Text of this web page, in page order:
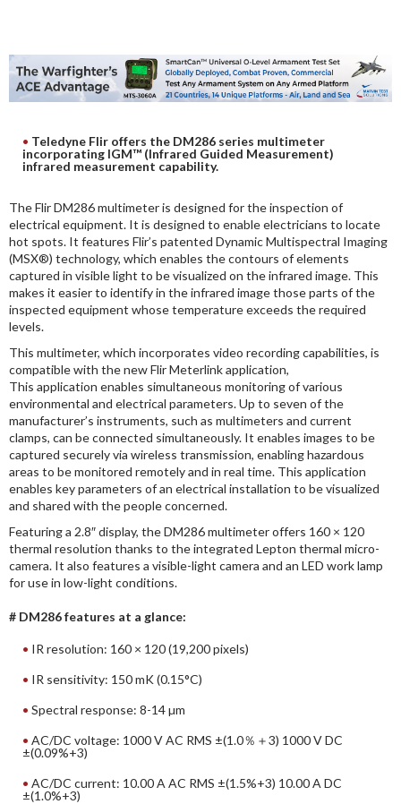
ELECTRONIC
Teledyne Flir offers the DM286 series multimeter
incorporating IGM™ (Infrared Guided Measurement)
infrared measurement capability.
The Flir DM286 multimeter is designed for the inspection of
electrical equipment. It is designed to enable electricians to locate
hot spots. It features Flir’s patented Dynamic Multispectral Imaging
(MSX®) technology, which enables the contours of elements
captured in visible light to be visualized on the infrared image. This
makes it easier to identify in the infrared image those parts of the
inspected equipment whose temperature exceeds the required
levels.
This multimeter, which incorporates video recording capabilities, is
compatible with the new Flir Meterlink application,
This application enables simultaneous monitoring of various
environmental and electrical parameters. Up to seven of the
manufacturer’s instruments, such as multimeters and current
clamps, can be connected simultaneously. It enables images to be
captured securely via wireless transmission, enabling hazardous
areas to be monitored remotely and in real time. This application
enables key parameters of an electrical installation to be visualized
and shared with the people concerned.
Featuring a 2.8″ display, the DM286 multimeter offers 160 × 120
thermal resolution thanks to the integrated Lepton thermal micro-
camera. It also features a visible-light camera and an LED work lamp
for use in low-light conditions.
# DM286 features at a glance:
IR resolution: 160 × 120 (19,200 pixels)
IR sensitivity: 150 mK (0.15°C)
Spectral response: 8-14 µm
AC/DC voltage: 1000 V AC RMS ±(1.0％＋3) 1000 V DC
±(0.09%+3)
AC/DC current: 10.00 A AC RMS ±(1.5%+3) 10.00 A DC
±(1.0%+3)